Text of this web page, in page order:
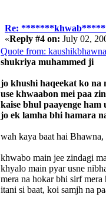
Re:
«Reply #4 on: July 02,
Quote from:
shukriya muhammed ji
jo khushi haqeekat ko na
use khwaabon mei paa
kaise bhul paayenge ham
jo ek lamha bhi hamara
wah kaya baat hai
khwabo main jee zindagi
khyalo main pyar usne
mera na hokar bhi sirf mera
itani si baat, koi samjh na